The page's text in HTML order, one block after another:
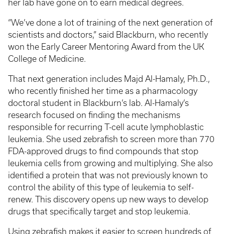
her lab have gone on to earn medical degrees.
“We’ve done a lot of training of the next generation of
scientists and doctors,” said Blackburn, who recently
won the Early Career Mentoring Award from the UK
College of Medicine.
That next generation includes Majd Al-Hamaly, Ph.D.,
who recently finished her time as a pharmacology
doctoral student in Blackburn’s lab. Al-Hamaly’s
research focused on finding the mechanisms
responsible for recurring T-cell acute lymphoblastic
leukemia. She used zebrafish to screen more than 770
FDA-approved drugs to find compounds that stop
leukemia cells from growing and multiplying. She also
identified a protein that was not previously known to
control the ability of this type of leukemia to self-
renew. This discovery opens up new ways to develop
drugs that specifically target and stop leukemia.
Using zebrafish makes it easier to screen hundreds of